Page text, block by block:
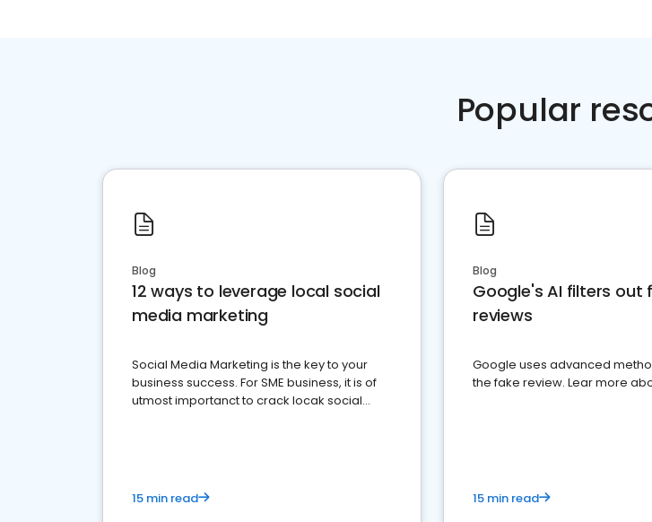
Popular
Blog
12 ways to leverage local social
media marketing
Social Media Marketing is the key to your
business success. For SME business, it is of
utmost importanct to crack locak social
15 min read
Blog
Google's AI filters out
reviews
Google uses advanced
the fake review. Lear more
15 min read